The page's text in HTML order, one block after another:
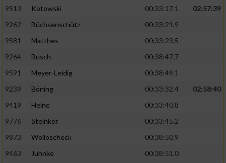
9513
Kotowski 00:33:17.1
02:57:39
9262
Büchsenschütz
00:33:21.9
9581
Matthes
00:33:23.5
9264
Busch
00:38:47.7
9591
Meyer-Leidig
00:38:49.1
9239
Böning 00:33:32.4
02:58:40
9419
Heine
00:33:40.8
9776
Steinker
00:33:45.2
9873
Wolloscheck
00:38:50.9
9463
Juhnke
00:38:51.0